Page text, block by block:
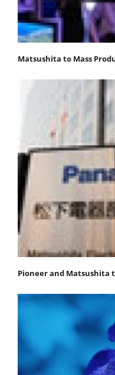
Matsushita to Mass
Pioneer and Matsushita